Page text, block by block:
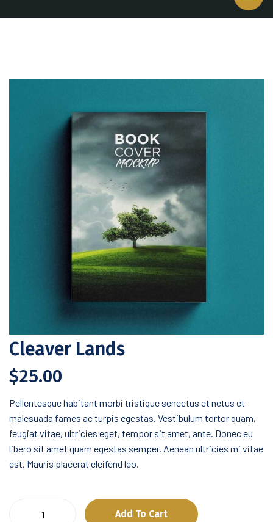
Cleaver Lands
$25.00
Pellentesque habitant morbi tristique senectus et netus et
malesuada fames ac turpis egestas. Vestibulum tortor quam,
feugiat vitae, ultricies eget, tempor sit amet, ante. Donec eu
libero sit amet quam egestas semper. Aenean ultricies mi vitae
est. Mauris placerat eleifend leo.
Add To Cart